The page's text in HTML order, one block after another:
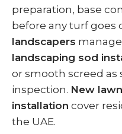
preparation, base
before any turf goes
landscapers
landscaping sod
or smooth screed as
inspection. New
installation cover
the UAE.